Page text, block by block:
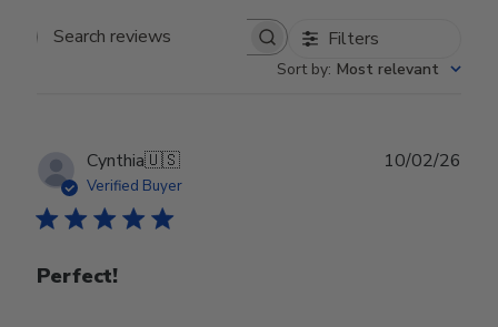
Search reviews Filters
Sort by: Most relevant
Cynthia🇺🇸
Verified Buyer
Perfect!
10/02/26